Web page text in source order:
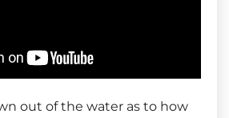
out of the water as to how